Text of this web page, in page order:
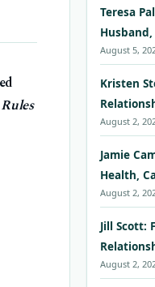
Teresa
August 5,
Kristen
August 2,
Jamie
Health,
August 2,
Jill Scott:
August 2,